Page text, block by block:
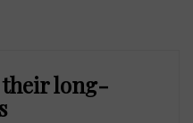
their long-